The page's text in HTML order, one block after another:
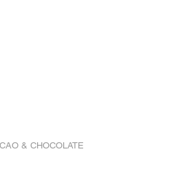
& CHOCOLATE